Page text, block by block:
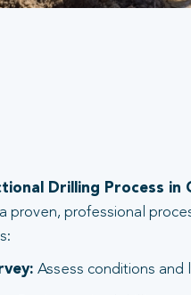
Drilling Process in
proven, professional
Assess conditions